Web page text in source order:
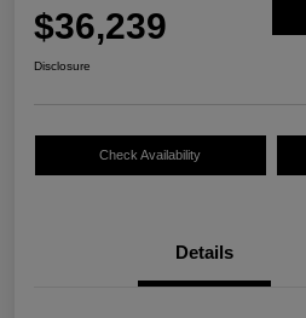
$36,239
Disclosure
Check Availability
Details